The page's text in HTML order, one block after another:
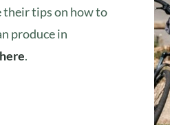
their tips on how to
produce in
here.